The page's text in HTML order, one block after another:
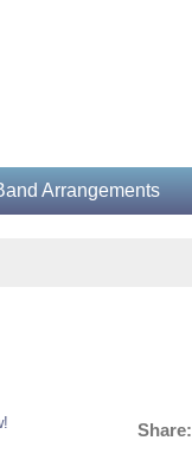
Arrangements
Share: